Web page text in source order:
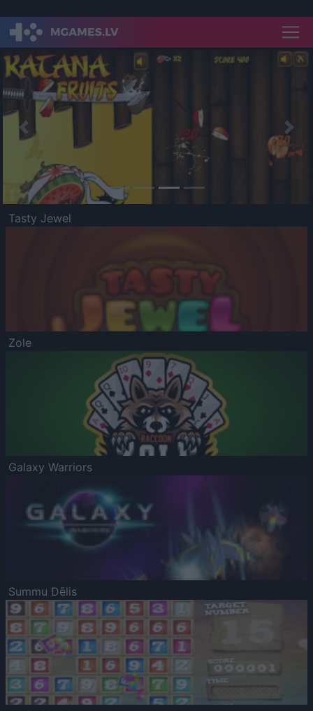
Previous
Tasty Jewel
Zole
Galaxy Warriors
Summu Dēlis